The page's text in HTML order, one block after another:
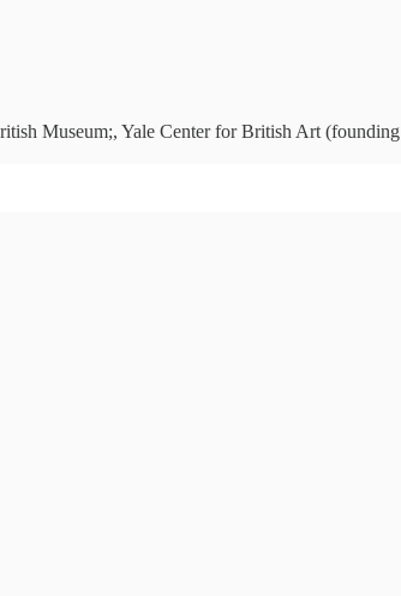
Museum;, Yale Center for British Art